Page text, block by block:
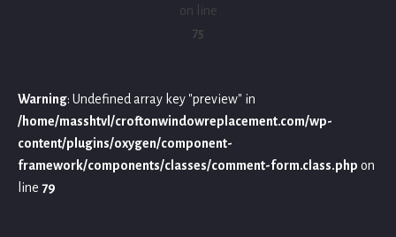
on line
75
Warning: Undefined array key "preview" in
/home/masshtvl/croftonwindowreplacement.com/wp-
content/plugins/oxygen/component-
framework/components/classes/comment-form.class.php on
line 79